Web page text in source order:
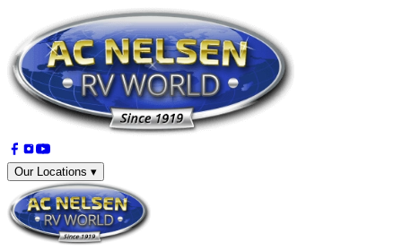
Our Locations ▾